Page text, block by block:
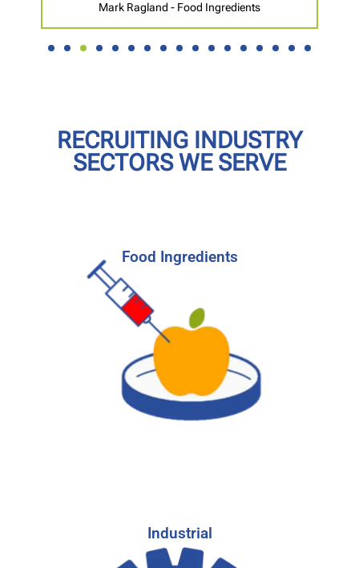
Mark Ragland - Food Ingredients
RECRUITING INDUSTRY
SECTORS WE SERVE
Food Ingredients
Food Ingredients
Hire the right candidates to help you develop,
market, and sell the latest in food ingredient
Learn More
Start Your Search
Industrial
Industrial